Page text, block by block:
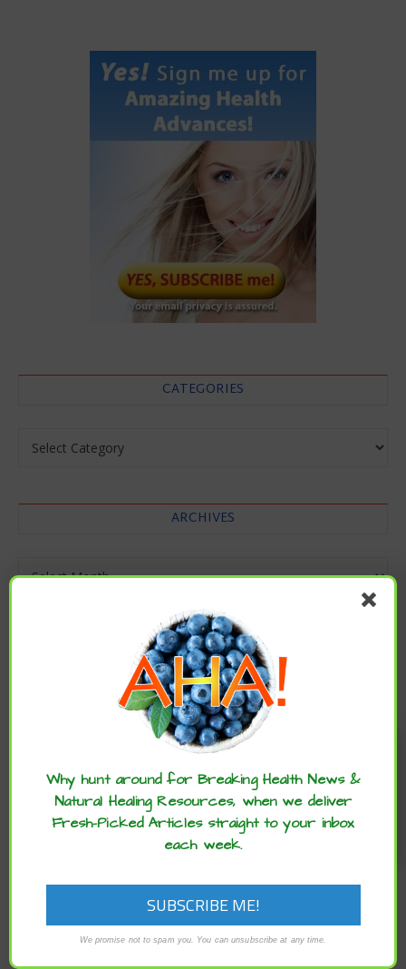
CATEGORIES
ARCHIVES
Enjoy these articles? ...please spread
the word :)
Why hunt around for Breaking Health News &
Natural Healing Resources, when we deliver
Fresh-Picked Articles straight to your inbox
each week.
We promise not to spam you. You can unsubscribe at any time.